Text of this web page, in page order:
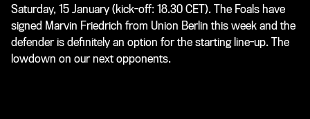
Saturday, 15 January (kick-off: 18.30 CET). The Foals have
signed Marvin Friedrich from Union Berlin this week and the
defender is definitely an option for the starting line-up. The
lowdown on our next opponents.